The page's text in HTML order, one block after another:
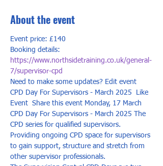
About the event
Event price: £140
Booking details:
https://www.northsidetraining.co.uk/general-
7/supervisor-cpd
Need to make some updates? Edit event
CPD Day For Supervisors - March 2025  Like
Event  Share this event Monday, 17 March
CPD Day For Supervisors - March 2025 The
CPD series for qualified supervisors.
Providing ongoing CPD space for supervisors
to gain support, structure and stretch from
other supervisor professionals.